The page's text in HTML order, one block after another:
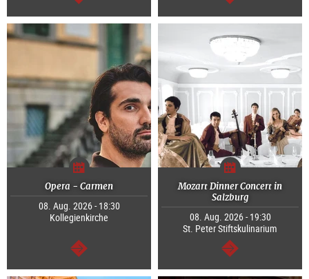
continue continue
Opera - Carmen
08. Aug. 2026 - 18:30
Kollegienkirche
continue
Mozart Dinner Concert in
Salzburg
08. Aug. 2026 - 19:30
St. Peter Stiftskulinarium
continue